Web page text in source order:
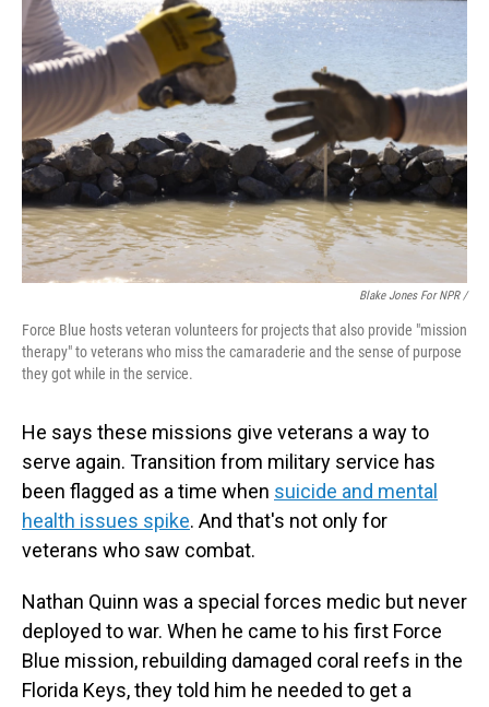
Blake Jones For NPR /
Force Blue hosts veteran volunteers for projects that also provide "mission
therapy" to veterans who miss the camaraderie and the sense of purpose
they got while in the service.
He says these missions give veterans a way to
serve again. Transition from military service has
been flagged as a time when suicide and mental
health issues spike. And that's not only for
veterans who saw combat.
Nathan Quinn was a special forces medic but never
deployed to war. When he came to his first Force
Blue mission, rebuilding damaged coral reefs in the
Florida Keys, they told him he needed to get a